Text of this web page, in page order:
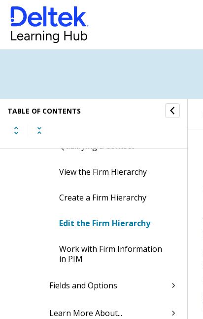
TABLE OF CONTENTS
How to...
Add a Firm
Add a Vendor Record
Qualifying a Contact
View the Firm Hierarchy
Create a Firm Hierarchy
Edit the Firm Hierarchy
Work with Firm Information
in PIM
Fields and Options
Learn More About...